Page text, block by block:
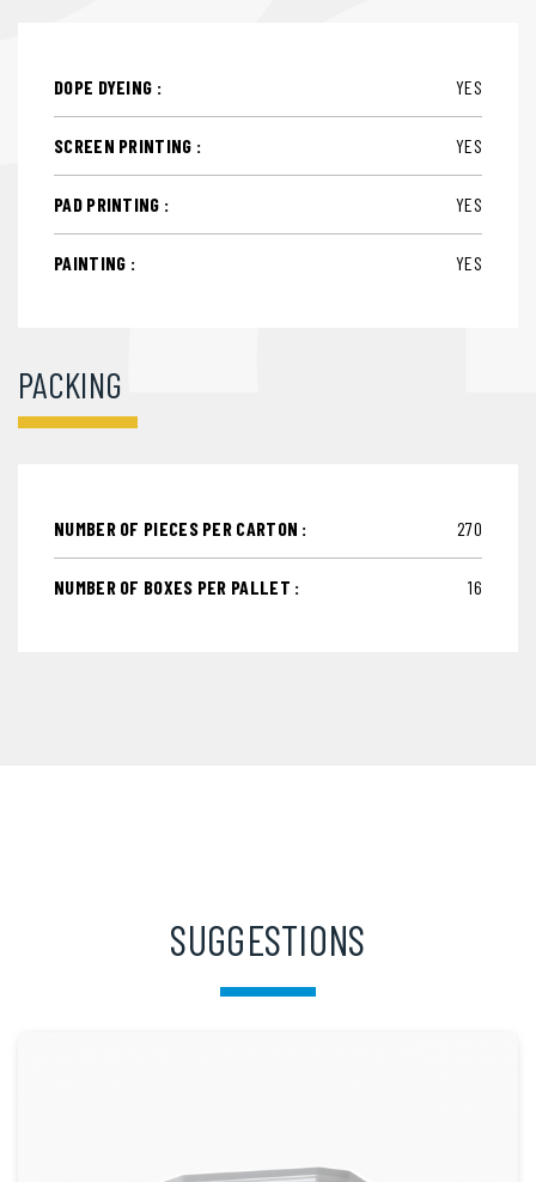
DOPE DYEING : YES
SCREEN PRINTING : YES
PAD PRINTING : YES
PAINTING : YES
PACKING
NUMBER OF PIECES PER CARTON : 270
NUMBER OF BOXES PER PALLET : 16
SUGGESTIONS